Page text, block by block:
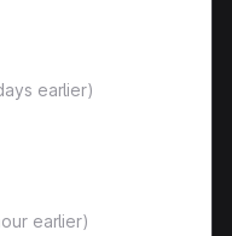
earlier)
earlier)